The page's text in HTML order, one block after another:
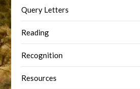
Query Letters
Reading
Recognition
Resources